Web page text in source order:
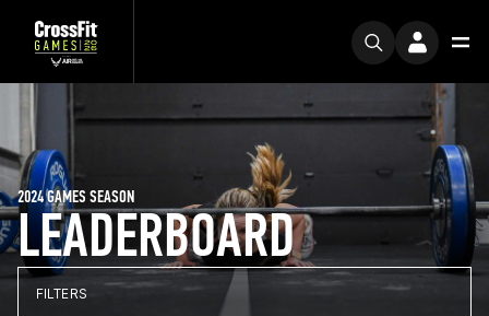
LEADERBOARD
2024 GAMES SEASON
FILTERS